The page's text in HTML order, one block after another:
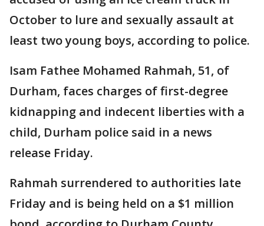
October to lure and sexually assault at
least two young boys, according to police.
Isam Fathee Mohamed Rahmah, 51, of
Durham, faces charges of first-degree
kidnapping and indecent liberties with a
child, Durham police said in a news
release Friday.
Rahmah surrendered to authorities late
Friday and is being held on a $1 million